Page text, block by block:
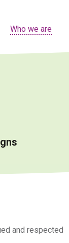
Who we are
and respected